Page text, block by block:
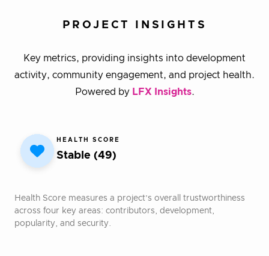
PROJECT INSIGHTS
Key metrics, providing insights into development
activity, community engagement, and project health.
Powered by LFX Insights.
HEALTH SCORE
Stable (49)
Health Score measures a project’s overall trustworthiness
across four key areas: contributors, development,
popularity, and security.